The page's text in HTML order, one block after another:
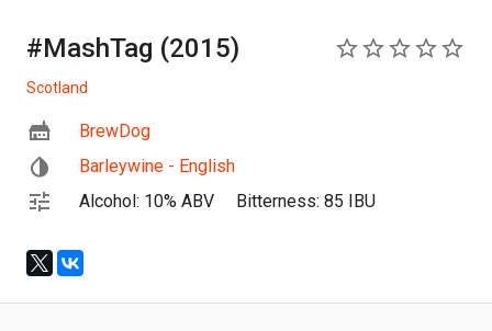
#MashTag (2015)
Scotland
BrewDog
Barleywine - English
Alcohol: 10% ABV
Bitterness: 85 IBU